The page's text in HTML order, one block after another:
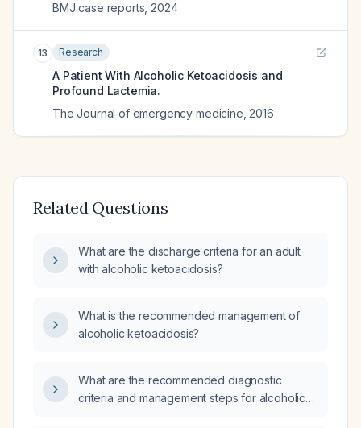
BMJ case reports 2024
13 Research
A Patient With Alcoholic Ketoacidosis and
Profound Lactemia.
The Journal of emergency medicine 2016
Related Questions
What are the discharge criteria for an adult
with alcoholic ketoacidosis?
What is the recommended management of
alcoholic ketoacidosis?
What are the recommended diagnostic
criteria and management steps for alcoholic